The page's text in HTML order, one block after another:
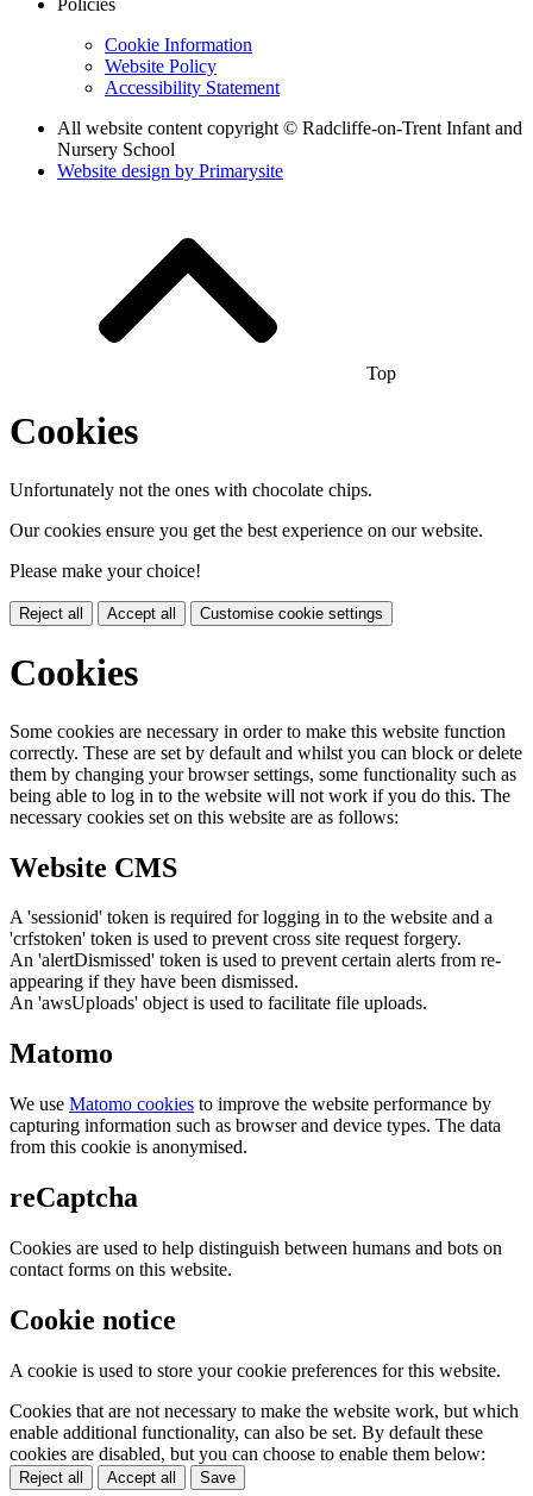
Cookie Information
Website Policy
Accessibility Statement
All website content copyright © Radcliffe-on-Trent Infant and
Nursery School
Website design by Primarysite
Top
Cookies
Unfortunately not the ones with chocolate chips.
Our cookies ensure you get the best experience on our website.
Please make your choice!
Reject all Accept all Customise cookie settings
Cookies
Some cookies are necessary in order to make this website function
correctly. These are set by default and whilst you can block or delete
them by changing your browser settings, some functionality such as
being able to log in to the website will not work if you do this. The
necessary cookies set on this website are as follows:
Website CMS
A 'sessionid' token is required for logging in to the website and a
'crfstoken' token is used to prevent cross site request forgery.
An 'alertDismissed' token is used to prevent certain alerts from re-
appearing if they have been dismissed.
An 'awsUploads' object is used to facilitate file uploads.
Matomo
We use Matomo cookies to improve the website performance by
capturing information such as browser and device types. The data
from this cookie is anonymised.
reCaptcha
Cookies are used to help distinguish between humans and bots on
contact forms on this website.
Cookie notice
A cookie is used to store your cookie preferences for this website.
Cookies that are not necessary to make the website work, but which
enable additional functionality, can also be set. By default these
cookies are disabled, but you can choose to enable them below:
Reject all Accept all Save